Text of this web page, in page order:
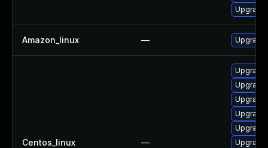
Amazon_linux — Upgrade
Centos_linux —
Upgrade